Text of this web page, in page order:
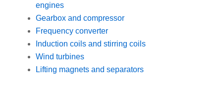
engines
Gearbox and compressor
Frequency converter
Induction coils and stirring coils
Wind turbines
Lifting magnets and separators